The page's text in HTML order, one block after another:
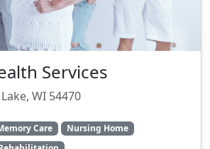
Services
WI 54470
Care
Nursing Home